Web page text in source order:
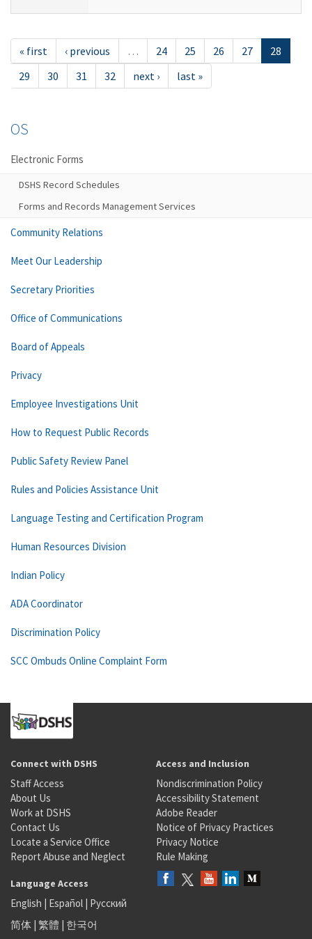
« first ‹ previous … 24 25 26 27
28
29
30 31 32 next › last »
OS
Electronic Forms
DSHS Record Schedules
Forms and Records Management Services
Community Relations
Meet Our Leadership
Secretary Priorities
Office of Communications
Board of Appeals
Privacy
Employee Investigations Unit
How to Request Public Records
Public Safety Review Panel
Rules and Policies Assistance Unit
Language Testing and Certification Program
Human Resources Division
Indian Policy
ADA Coordinator
Discrimination Policy
SCC Ombuds Online Complaint Form
Connect with DSHS
Staff Access
About Us
Work at DSHS
Contact Us
Locate a Service Office
Report Abuse and Neglect
Access and Inclusion
Nondiscrimination Policy
Accessibility Statement
Adobe Reader
Notice of Privacy Practices
Privacy Notice
Rule Making
Language Access
English | Español | Русский
简体 | 繁體 | 한국어